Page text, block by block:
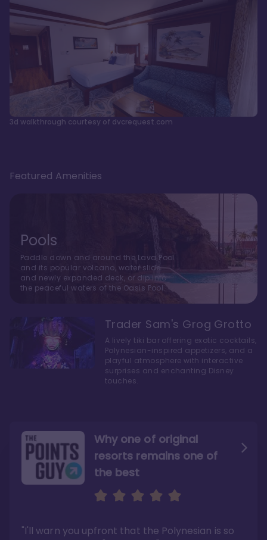
3d walkthrough courtesy of dvcrequest.com
Why one of original
resorts remains one of
the best
"I'll warn you upfront that the Polynesian is so
The style here hits the nail
utilized really well."
The decor and theming of
Read the full review >
Featured Amenities
Pools
Paddle down and around the Lava Pool
and its popular volcano, water slide
and newly expanded deck, or dip into
the peaceful waters of the Oasis Pool.
Trader Sam's Grog Grotto
A lively tiki bar offering exotic cocktails,
Polynesian-inspired appetizers, and a
playful atmosphere with interactive
surprises and enchanting Disney
touches.